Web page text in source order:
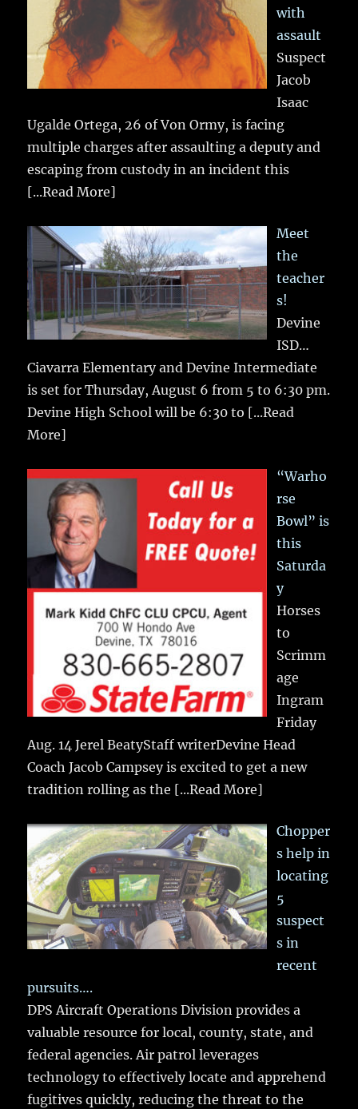
with
assault
Suspect
Jacob
Isaac
Ugalde Ortega, 26 of Von Ormy, is facing
multiple charges after assaulting a deputy and
escaping from custody in an incident this
[...Read More]
Meet
the
teacher
s!
Devine
ISD…
Ciavarra Elementary and Devine Intermediate
is set for Thursday, August 6 from 5 to 6:30 pm.
Devine High School will be 6:30 to [...Read
More]
“Warho
rse
Bowl” is
this
Saturda
y
Horses
to
Scrimm
age
Ingram
Friday
Aug. 14 Jerel BeatyStaff writerDevine Head
Coach Jacob Campsey is excited to get a new
tradition rolling as the [...Read More]
Chopper
s help in
locating
5
suspect
s in
recent
pursuits….
DPS Aircraft Operations Division provides a
valuable resource for local, county, state, and
federal agencies. Air patrol leverages
technology to effectively locate and apprehend
fugitives quickly, reducing the threat to the